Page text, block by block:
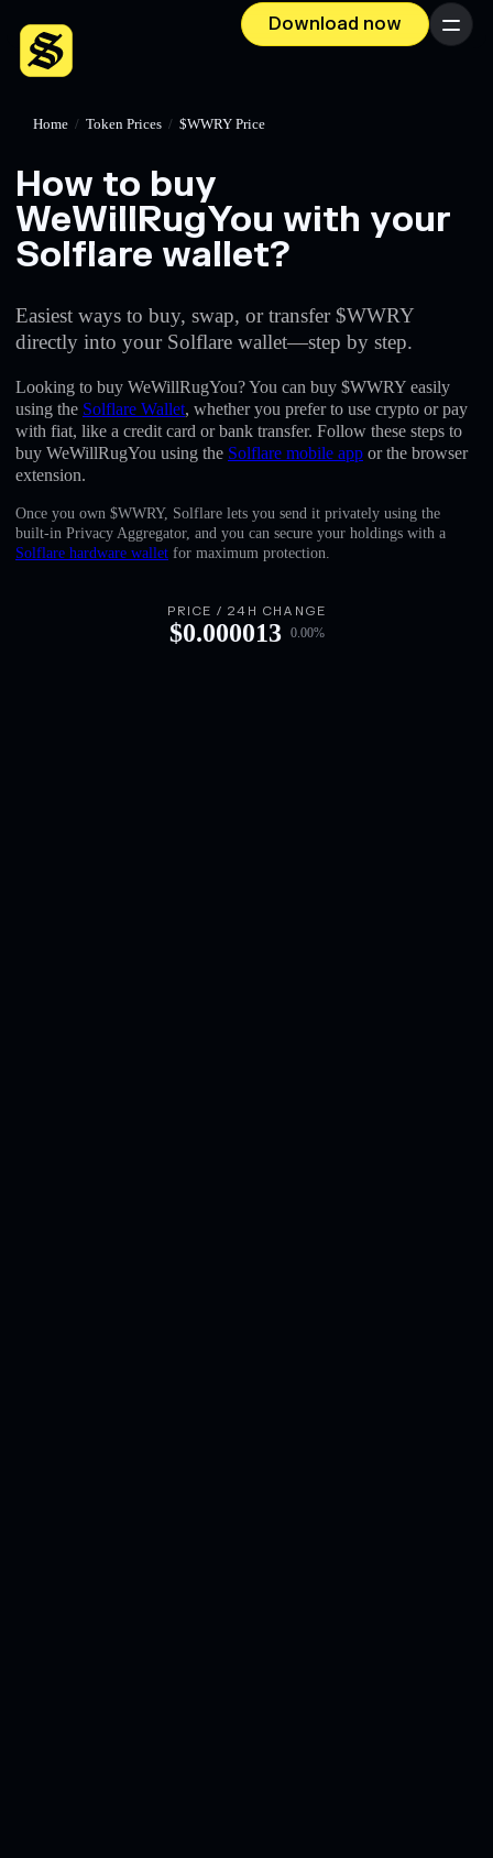
Download now Menu
English
Deutsch
Home / Token Prices / $WWRY Price
How to buy
WeWillRugYou with your
Solflare wallet?
Easiest ways to buy, swap, or transfer $WWRY
directly into your Solflare wallet—step by step.
Looking to buy WeWillRugYou? You can buy $WWRY easily
using the Solflare Wallet, whether you prefer to use crypto or pay
with fiat, like a credit card or bank transfer. Follow these steps to
buy WeWillRugYou using the Solflare mobile app or the browser
extension.
Once you own $WWRY, Solflare lets you send it privately using the
built-in Privacy Aggregator, and you can secure your holdings with a
Solflare hardware wallet for maximum protection.
PRICE / 24H CHANGE
$0.000013 0.00%